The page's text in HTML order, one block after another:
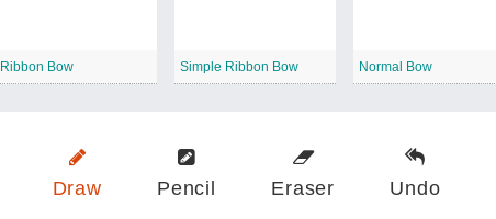
Ribbon Bow Simple Ribbon Bow Normal Bow
Draw Pencil Eraser Undo